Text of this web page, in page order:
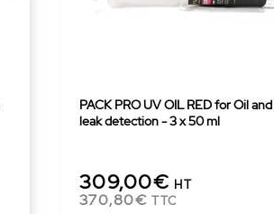
PACK PRO UV OIL RED for Oil
leak detection - 3 x 50 ml
309,00€ HT
370,80€ TTC